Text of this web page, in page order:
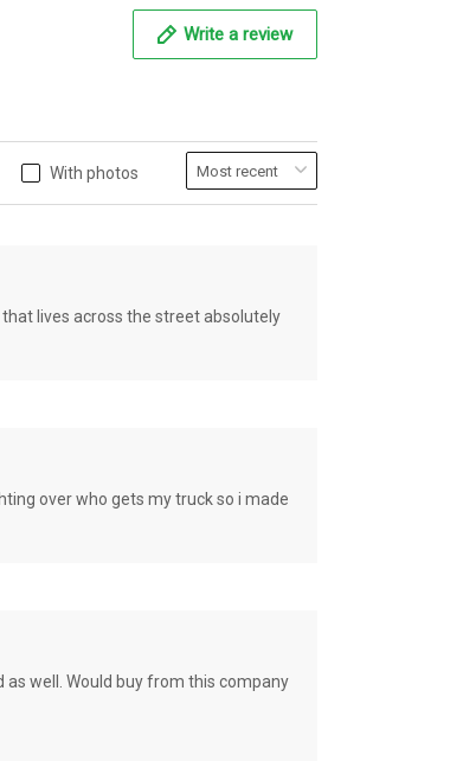
Write a review
With photos
that lives across the street absolutely
over who gets my truck so i made
well. Would buy from this company